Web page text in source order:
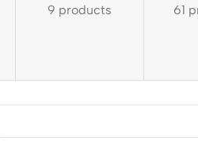
9 products 61